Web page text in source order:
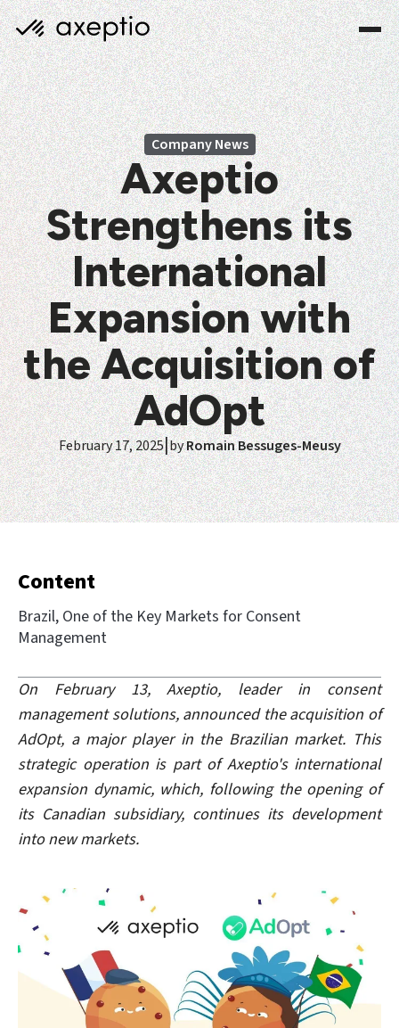
Company News
Axeptio
Strengthens its
International
Expansion with
the Acquisition of
AdOpt
February 17, 2025|byRomain Bessuges-Meusy
Content
Brazil, One of the Key Markets for Consent
Management
On February 13, Axeptio, leader in consent
management solutions, announced the acquisition of
AdOpt, a major player in the Brazilian market. This
strategic operation is part of Axeptio's international
expansion dynamic, which, following the opening of
its Canadian subsidiary, continues its development
into new markets.